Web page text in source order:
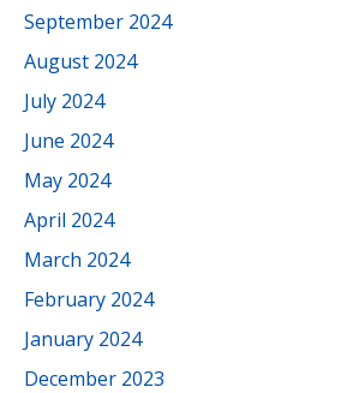
September 2024
August 2024
July 2024
June 2024
May 2024
April 2024
March 2024
February 2024
January 2024
December 2023